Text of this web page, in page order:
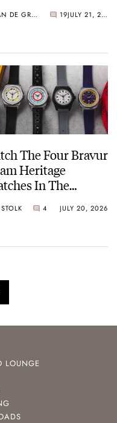
DAAN DE GROOT 19 JULY 21, 2026
The Four Bravur
Heritage
In The
4 JULY 20, 2026
LOUNGE